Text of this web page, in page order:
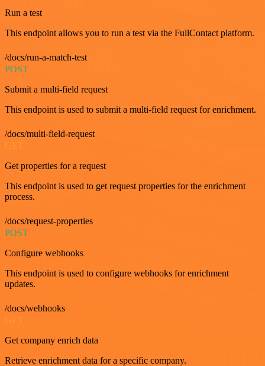
Run a test
This endpoint allows you to run a test via the FullContact platform.
/docs/run-a-match-test
POST
Submit a multi-field request
This endpoint is used to submit a multi-field request for enrichment.
/docs/multi-field-request
Get properties for a request
This endpoint is used to get request properties for the enrichment
process.
/docs/request-properties
POST
Configure webhooks
This endpoint is used to configure webhooks for enrichment
updates.
/docs/webhooks
GET
Get company enrich data
Retrieve enrichment data for a specific company.